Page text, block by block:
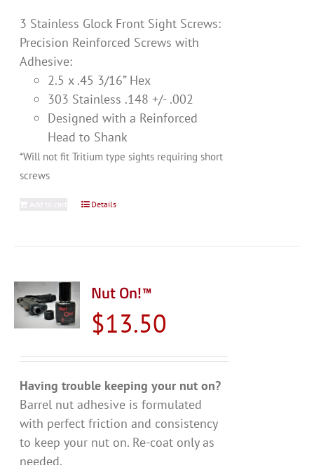
3 Stainless Glock Front Sight Screws:
Precision Reinforced Screws with
Adhesive:
2.5 x .45 3/16” Hex
303 Stainless .148 +/- .002
Designed with a Reinforced
Head to Shank
*Will not fit Tritium type sights requiring short
screws
Details
Nut On!™
$13.50
Having trouble keeping your nut on?
Barrel nut adhesive is formulated
with perfect friction and consistency
to keep your nut on. Re-coat only as
needed.